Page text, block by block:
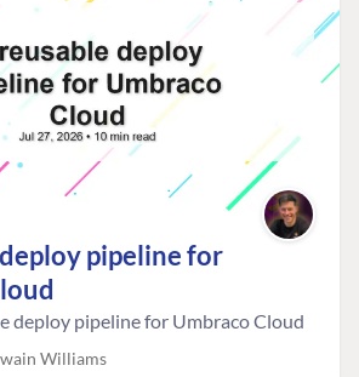
pipeline for
deploy pipeline for Umbraco Cloud
Williams